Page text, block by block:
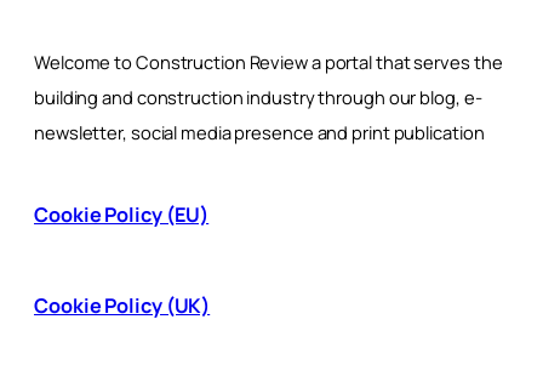
Welcome to Construction Review a portal that serves the
building and construction industry through our blog, e-
newsletter, social media presence and print publication
Cookie Policy (EU)
Cookie Policy (UK)